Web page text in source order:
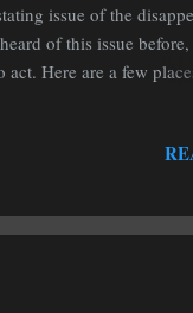
issue of the
of this issue
Here are a few